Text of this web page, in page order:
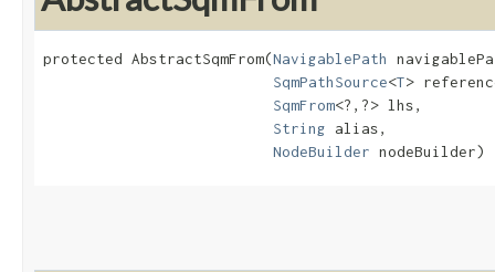
protected AbstractSqmFrom​(NavigablePath
SqmPathSource<T>
SqmFrom<?,​?> lhs,
String alias,
NodeBuilder nodeBuilder)